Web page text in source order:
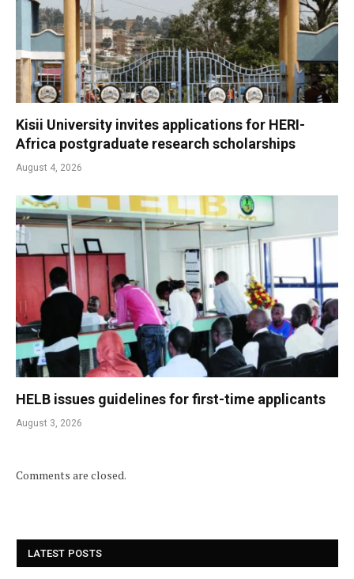
Kisii University invites applications for HERI-
Africa postgraduate research scholarships
August 4, 2026
HELB issues guidelines for first-time applicants
August 3, 2026
Comments are closed.
LATEST POSTS